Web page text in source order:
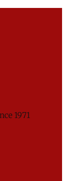
1971